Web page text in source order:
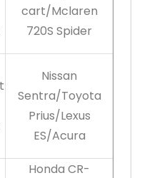
cart/Mclaren
720S Spider
Nissan
Sentra/Toyota
Prius/Lexus
ES/Acura
Honda CR-